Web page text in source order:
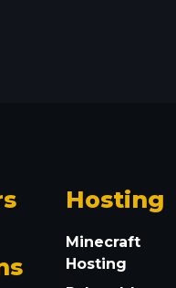
Hosting
Minecraft
Hosting